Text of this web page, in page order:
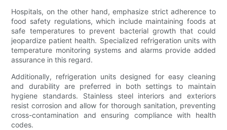
Hospitals, on the other hand, emphasize strict adherence to
food safety regulations, which include maintaining foods at
safe temperatures to prevent bacterial growth that could
jeopardize patient health. Specialized refrigeration units with
temperature monitoring systems and alarms provide added
assurance in this regard.
Additionally, refrigeration units designed for easy cleaning
and durability are preferred in both settings to maintain
hygiene standards. Stainless steel interiors and exteriors
resist corrosion and allow for thorough sanitation, preventing
cross-contamination and ensuring compliance with health
codes.